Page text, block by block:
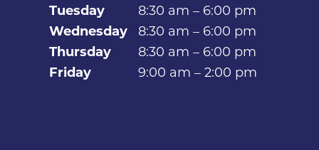
Tuesday
8:30 am – 6:00 pm
Wednesday
8:30 am – 6:00 pm
Thursday
8:30 am – 6:00 pm
Friday
9:00 am – 2:00 pm